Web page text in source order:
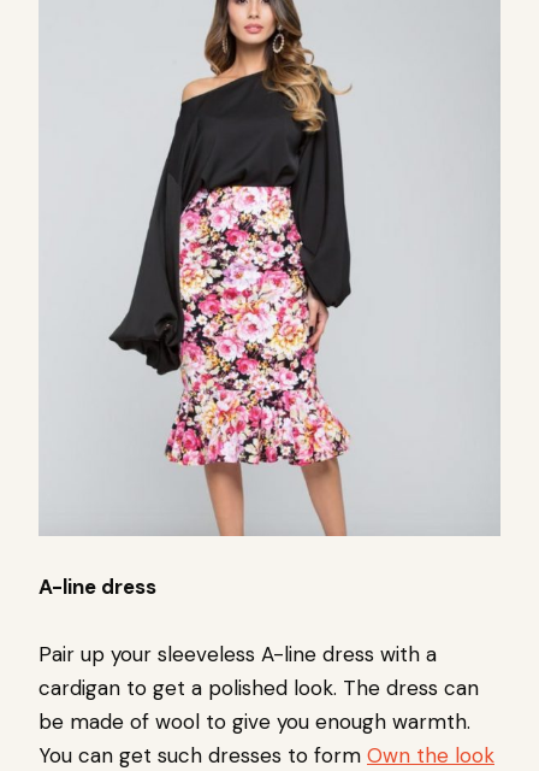
A-line dress
Pair up your sleeveless A-line dress with a
cardigan to get a polished look. The dress can
be made of wool to give you enough warmth.
You can get such dresses to form Own the look